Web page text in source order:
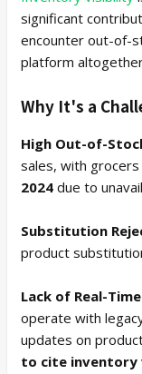
significant
encounter out-of-
platform
Why It's a
High Out-of-
sales, with
2024 due to
Substitution
product
Lack of Real-
operate with
updates on
to cite inventory